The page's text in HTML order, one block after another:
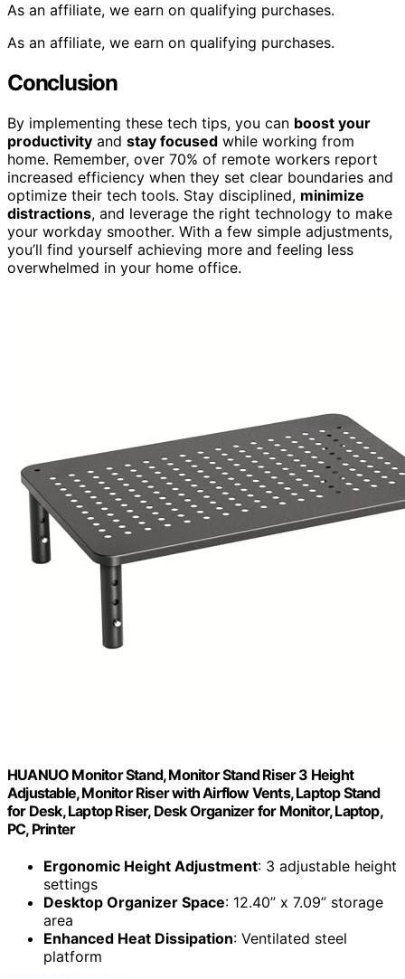
As an affiliate, we earn on qualifying purchases.
As an affiliate, we earn on qualifying purchases.
Conclusion
By implementing these tech tips, you can boost your
productivity and stay focused while working from
home. Remember, over 70% of remote workers report
increased efficiency when they set clear boundaries and
optimize their tech tools. Stay disciplined, minimize
distractions, and leverage the right technology to make
your workday smoother. With a few simple adjustments,
you’ll find yourself achieving more and feeling less
overwhelmed in your home office.
HUANUO Monitor Stand, Monitor Stand Riser 3 Height
Adjustable, Monitor Riser with Airflow Vents, Laptop Stand
for Desk, Laptop Riser, Desk Organizer for Monitor, Laptop,
PC, Printer
Ergonomic Height Adjustment: 3 adjustable height
settings
Desktop Organizer Space: 12.40” x 7.09” storage
area
Enhanced Heat Dissipation: Ventilated steel
platform